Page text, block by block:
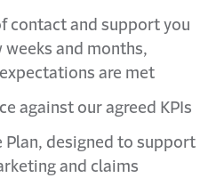
contact and support you
and months,
are met
against our agreed KPIs
Plan, designed to support
and claims